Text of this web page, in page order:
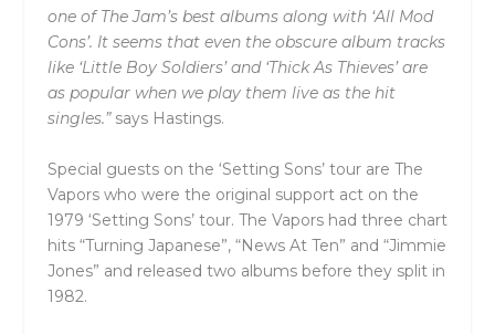
one of The Jam’s best albums along with ‘All Mod
Cons’. It seems that even the obscure album tracks
like ‘Little Boy Soldiers’ and ‘Thick As Thieves’ are
as popular when we play them live as the hit
singles.”says Hastings.
Special guests on the ‘Setting Sons’ tour are The
Vapors who were the original support act on the
1979 ‘Setting Sons’ tour. The Vapors had three chart
hits “Turning Japanese”, “News At Ten” and “Jimmie
Jones” and released two albums before they split in
1982.